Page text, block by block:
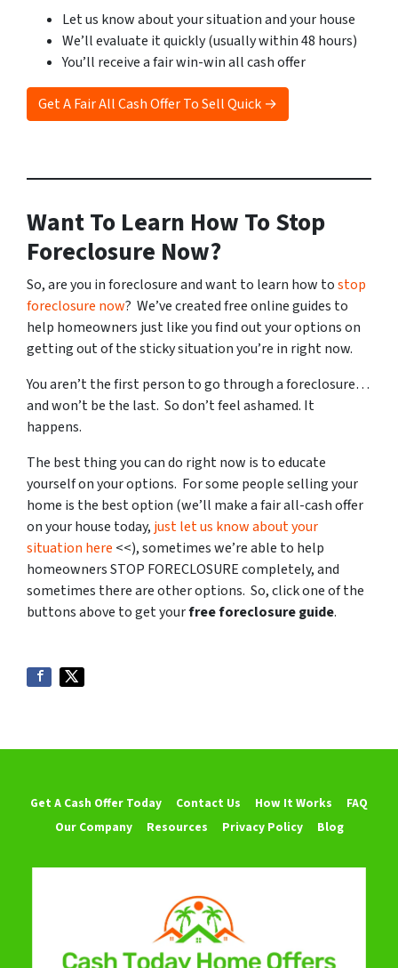
Let us know about your situation and your house
We’ll evaluate it quickly (usually within 48 hours)
You’ll receive a fair win-win all cash offer
Get A Fair All Cash Offer To Sell Quick →
Want To Learn How To Stop
Foreclosure Now?
So, are you in foreclosure and want to learn how tostop
foreclosure now? We’ve created free online guides to
help homeowners just like you find out your options on
getting out of the sticky situation you’re in right now.
You aren’t the first person to go through a foreclosure…
and won’t be the last. So don’t feel ashamed. It
happens.
The best thing you can do right now is to educate
yourself on your options. For some people selling your
home is the best option (we’ll make a fair all-cash offer
on your house today, just let us know about your
situation here <<), sometimes we’re able to help
homeowners STOP FORECLOSURE completely, and
sometimes there are other options. So, click one of the
buttons above to get yourfree foreclosure guide.
Get A Cash Offer Today Contact Us How It Works
FAQ
Our Company
Resources Privacy Policy Blog